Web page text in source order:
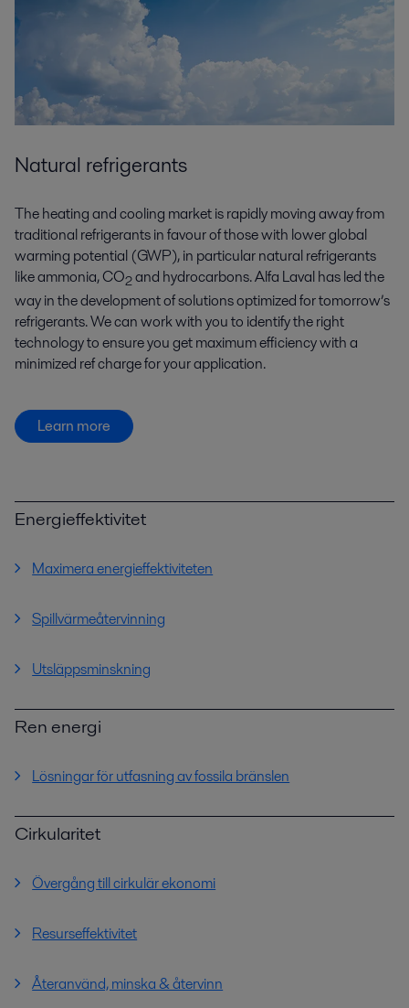
Natural refrigerants
The heating and cooling market is rapidly moving away from
traditional refrigerants in favour of those with lower global
warming potential (GWP), in particular natural refrigerants
like ammonia, CO2and hydrocarbons. Alfa Laval has led the
way in the development of solutions optimized for tomorrow’s
refrigerants. We can work with you to identify the right
technology to ensure you get maximum efficiency with a
minimized ref charge for your application.
Learn more
Energieffektivitet
Maximera energieffektiviteten
Spillvärmeåtervinning
Utsläppsminskning
Ren energi
Lösningar för utfasning av fossila bränslen
Cirkularitet
Övergång till cirkulär ekonomi
Resurseffektivitet
Återanvänd, minska & återvinn